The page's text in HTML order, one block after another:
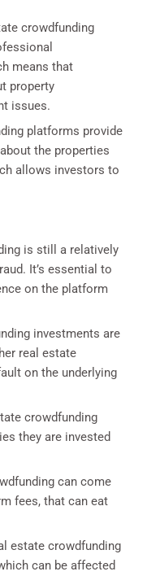
crowdfunding
means that
property
issues.
platforms provide
the properties
allows investors to
is still a relatively
It’s essential to
on the platform
investments are
real estate
on the underlying
crowdfunding
they are invested
can come
fees, that can eat
estate crowdfunding
can be affected